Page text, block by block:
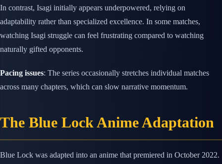
In contrast, Isagi initially appears underpowered, relying on
adaptability rather than specialized excellence. In some matches,
watching Isagi struggle can feel frustrating compared to watching
naturally gifted opponents.
Pacing issues: The series occasionally stretches individual matches
across many chapters, which can slow narrative momentum.
The Blue Lock Anime Adaptation
Blue Lock was adapted into an anime that premiered in October 2022.